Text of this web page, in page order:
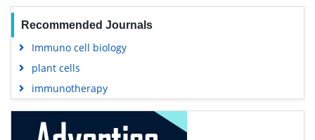
Recommended Journals
Immuno cell biology
plant cells
immunotherapy